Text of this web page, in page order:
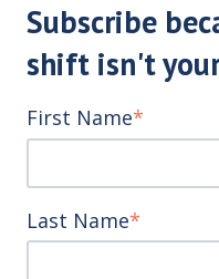
Subscribe
shift isn't
First Name*
Last Name*